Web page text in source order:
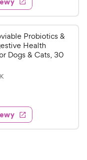
s
Probiotics &
Health
Dogs & Cats, 30
R
e
w
s